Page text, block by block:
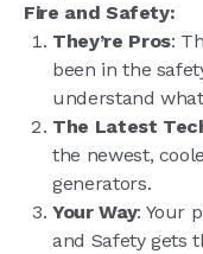
Fire and Safety:
They’re Pros:
been in the
understand
The Latest
the newest,
generators.
Your Way: Your
and Safety gets